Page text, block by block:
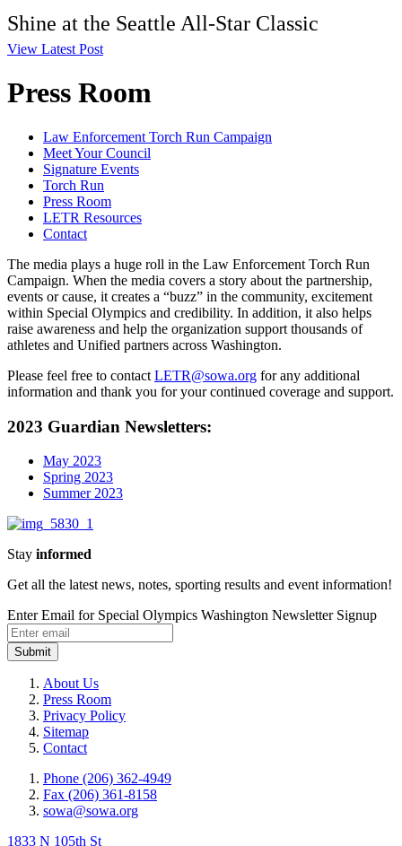
Shine at the Seattle All-Star Classic
View Latest Post
Press Room
Law Enforcement Torch Run Campaign
Meet Your Council
Signature Events
Torch Run
Press Room
LETR Resources
Contact
The media plays a huge roll in the Law Enforcement Torch Run
Campaign. When the media covers a story about the partnership,
events or cause, it creates a “buzz” in the community, excitement
within Special Olympics and credibility. In addition, it also helps
raise awareness and help the organization support thousands of
athletes and Unified partners across Washington.
Please feel free to contact LETR@sowa.org for any additional
information and thank you for your continued coverage and support.
2023 Guardian Newsletters:
May 2023
Spring 2023
Summer 2023
Stay informed
Get all the latest news, notes, sporting results and event information!
Enter Email for Special Olympics Washington Newsletter Signup
Submit
About Us
Press Room
Privacy Policy
Sitemap
Contact
Phone (206) 362-4949
Fax (206) 361-8158
sowa@sowa.org
1833 N 105th St